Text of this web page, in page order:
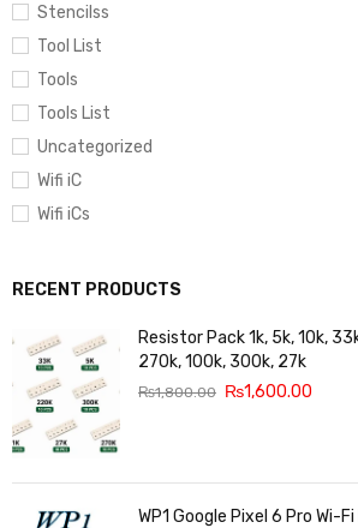
Stencilss
Tool List
Tools
Tools List
Uncategorized
Wifi iC
Wifi iCs
RECENT PRODUCTS
Resistor Pack 1k, 5k, 10k,
270k, 100k, 300k, 27k
₨1,800.00 ₨1,600.00
WP1 Google Pixel 6 Pro Wi-